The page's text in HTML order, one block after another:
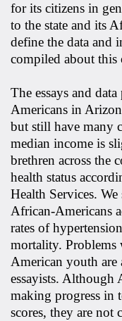
for its citizens in
to the state and its
define the data and
compiled about this
The essays and
Americans in
but still have many
median income is
brethren across the
health status
Health Services.
African-Americans
rates of
mortality.
American youth are
essayists. Although
making progress in
scores, they are not